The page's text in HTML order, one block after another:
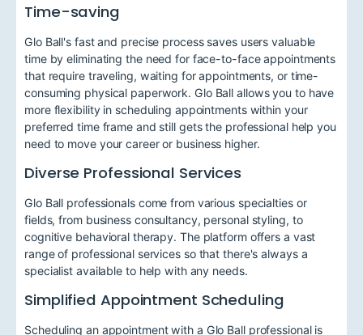
Time-saving
Glo Ball's fast and precise process saves users valuable
time by eliminating the need for face-to-face appointments
that require traveling, waiting for appointments, or time-
consuming physical paperwork. Glo Ball allows you to have
more flexibility in scheduling appointments within your
preferred time frame and still gets the professional help you
need to move your career or business higher.
Diverse Professional Services
Glo Ball professionals come from various specialties or
fields, from business consultancy, personal styling, to
cognitive behavioral therapy. The platform offers a vast
range of professional services so that there's always a
specialist available to help with any needs.
Simplified Appointment Scheduling
Scheduling an appointment with a Glo Ball professional is